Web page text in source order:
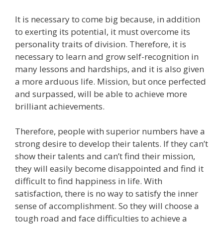
It is necessary to come big because, in addition
to exerting its potential, it must overcome its
personality traits of division. Therefore, it is
necessary to learn and grow self-recognition in
many lessons and hardships, and it is also given
a more arduous life. Mission, but once perfected
and surpassed, will be able to achieve more
brilliant achievements.
Therefore, people with superior numbers have a
strong desire to develop their talents. If they can’t
show their talents and can’t find their mission,
they will easily become disappointed and find it
difficult to find happiness in life. With
satisfaction, there is no way to satisfy the inner
sense of accomplishment. So they will choose a
tough road and face difficulties to achieve a